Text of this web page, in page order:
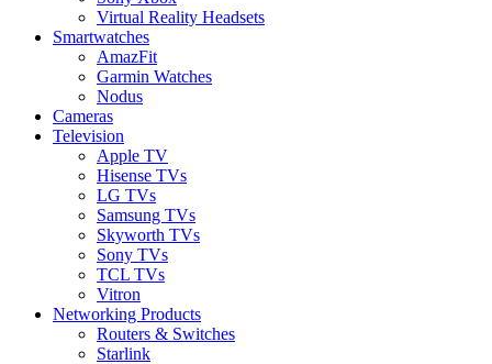
Virtual Reality Headsets
Smartwatches
AmazFit
Garmin Watches
Nodus
Cameras
Television
Apple TV
Hisense TVs
LG TVs
Samsung TVs
Skyworth TVs
Sony TVs
TCL TVs
Vitron
Networking Products
Routers & Switches
Starlink